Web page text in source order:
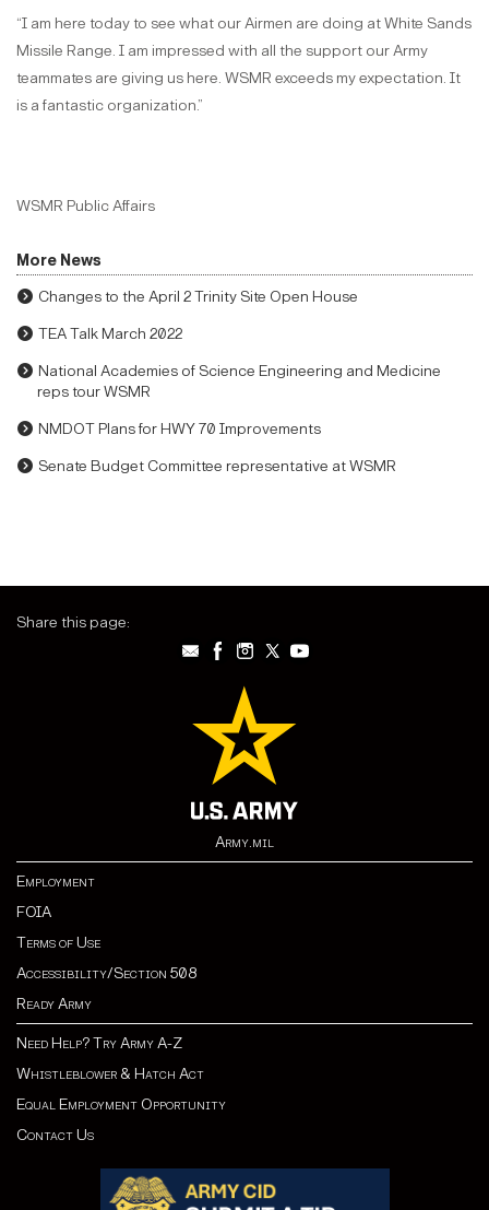
“I am here today to see what our Airmen are doing at White Sands
Missile Range. I am impressed with all the support our Army
teammates are giving us here. WSMR exceeds my expectation. It
is a fantastic organization.”
WSMR Public Affairs
More News
Changes to the April 2 Trinity Site Open House
TEA Talk March 2022
National Academies of Science Engineering and Medicine
reps tour WSMR
NMDOT Plans for HWY 70 Improvements
Senate Budget Committee representative at WSMR
Share this page:
Army.mil
Employment
FOIA
Terms of Use
Accessibility/Section 508
Ready Army
Need Help? Try Army A-Z
Whistleblower & Hatch Act
Equal Employment Opportunity
Contact Us